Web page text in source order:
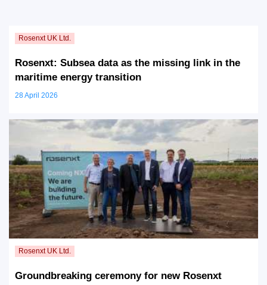
Rosenxt: Subsea data as the missing link in the
maritime energy transition
28 April 2026
Groundbreaking ceremony for new Rosenxt